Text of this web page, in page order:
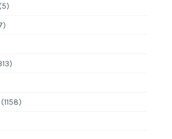
(5)
(1158)